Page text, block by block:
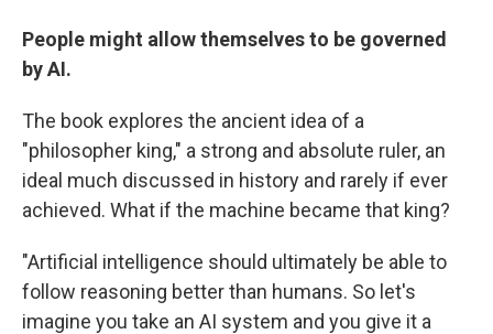
People might allow themselves to be governed
by AI.
The book explores the ancient idea of a
"philosopher king," a strong and absolute ruler, an
ideal much discussed in history and rarely if ever
achieved. What if the machine became that king?
"Artificial intelligence should ultimately be able to
follow reasoning better than humans. So let's
imagine you take an AI system and you give it a